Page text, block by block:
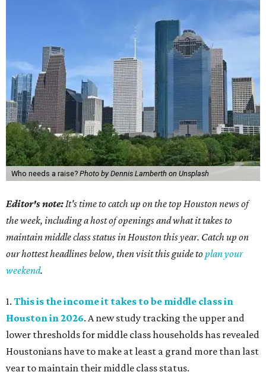
Who needs a raise? Photo by Dennis Lamberth on Unsplash
Editor's note:It's time to catch up on the top Houston news of
the week, including a host of openings and what it takes to
maintain middle class status in Houston this year. Catch up on
our hottest headlines below, then visit this guide toplan your
weekend.
1. This is the income it takes to be middle class in
Houston in 2026. A new study tracking the upper and
lower thresholds for middle class households has revealed
Houstonians have to make at least a grand more than last
year to maintain their middle class status.